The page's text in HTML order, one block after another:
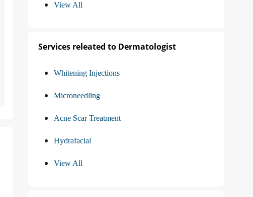
View All
Services releated to Dermatologist
Whitening Injections
Microneedling
Acne Scar Treatment
Hydrafacial
View All